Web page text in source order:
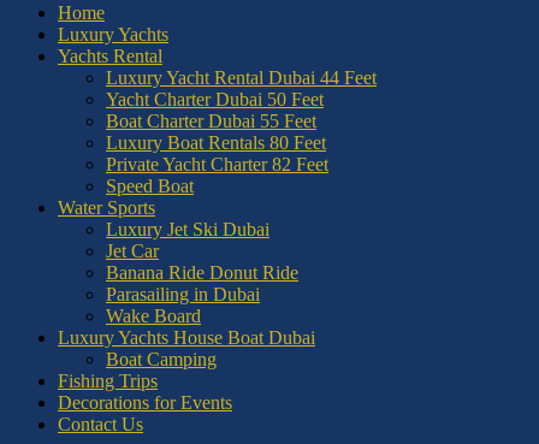
Home
Luxury Yachts
Yachts Rental
Luxury Yacht Rental Dubai 44 Feet
Yacht Charter Dubai 50 Feet
Boat Charter Dubai 55 Feet
Luxury Boat Rentals 80 Feet
Private Yacht Charter 82 Feet
Speed Boat
Water Sports
Luxury Jet Ski Dubai
Jet Car
Banana Ride Donut Ride
Parasailing in Dubai
Wake Board
Luxury Yachts House Boat Dubai
Boat Camping
Fishing Trips
Decorations for Events
Contact Us